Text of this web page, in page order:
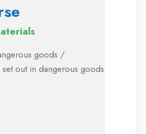
goods /
out in dangerous goods